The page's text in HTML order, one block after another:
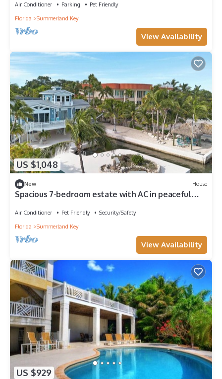
Air Conditioner Parking
Pet Friendly
Florida
Summerland Key
View Availability
US $1,048
New House
Spacious 7-bedroom estate with AC in peaceful
Air Conditioner Pet Friendly
Security/Safety
Florida
Summerland Key
View Availability
US $929